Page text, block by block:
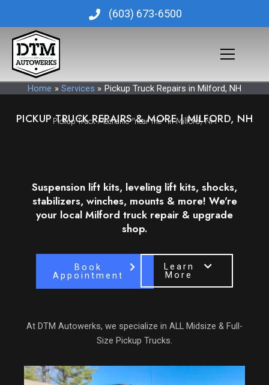
content
(603) 673-6500
Home Services Pickup Truck Repairs in Milford, NH
PICKUP TRUCK REPAIRS & MORE | MILFORD, NH
Pickup Truck Mechanic "near me" in Milford, NH
Suspension lift kits, leveling lift kits, shocks,
stabilizers, winches, mounts & more! We're
your local Milford truck repair & upgrade
shop.
Book
Appointment
Learn
More
At DTM Autowerks, we specialize in ALL Midsize & Full-
Size Pickup Trucks.